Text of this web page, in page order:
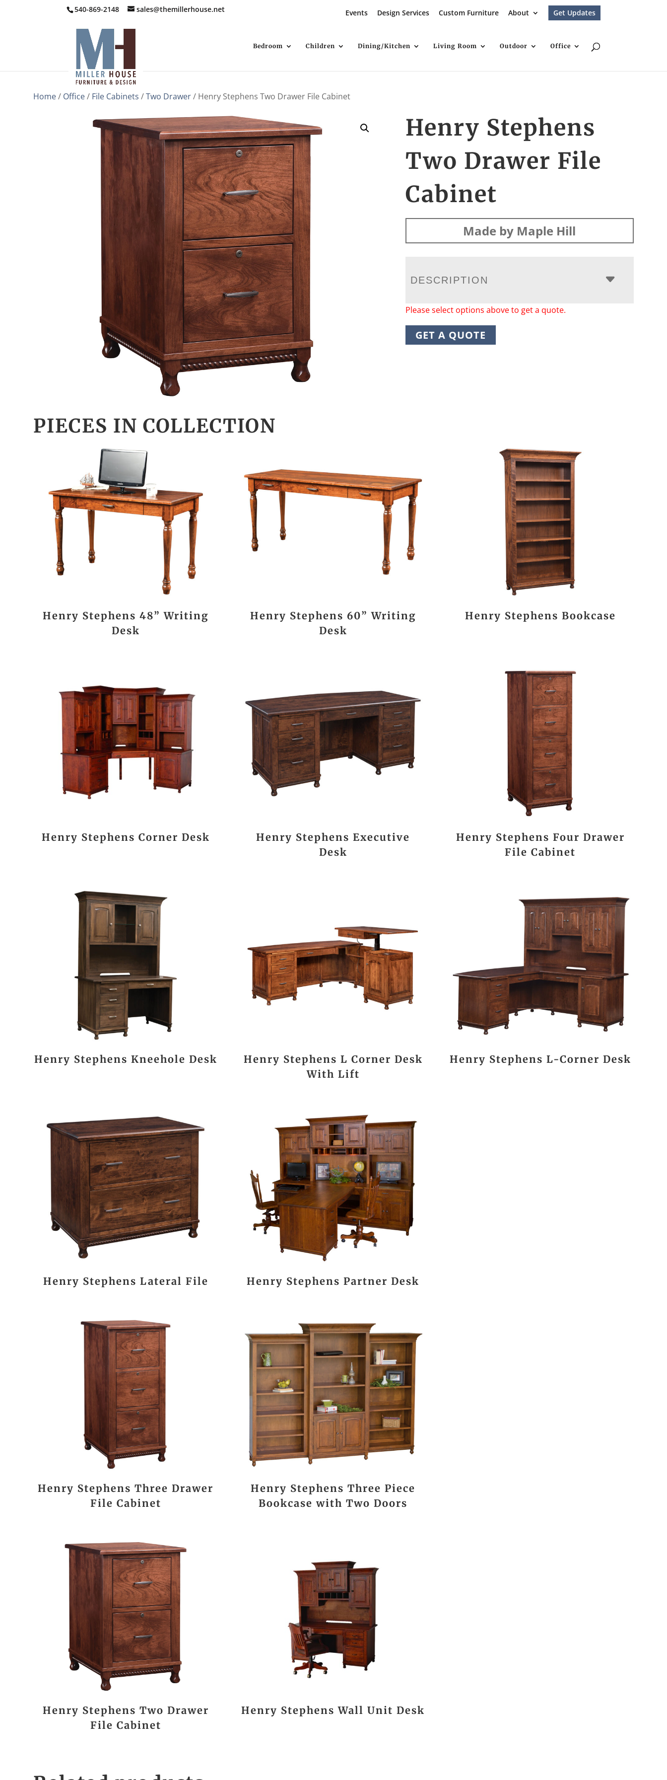
540-869-2148 sales@themillerhouse.net Events Design Services Custom Furniture About Get Updates
Bedroom Children Dining/Kitchen Living Room Outdoor Office
Home/ Office/ File Cabinets /Two Drawer/ Henry Stephens Two Drawer File Cabinet
Henry Stephens
Two Drawer File
Cabinet
Made by Maple Hill
DESCRIPTION
Please select options above to get a quote.
GET A QUOTE
PIECES IN COLLECTION
Henry Stephens 48” Writing
Desk
Henry Stephens 60” Writing
Desk
Henry Stephens Bookcase
Henry Stephens Corner Desk
Henry Stephens Executive
Desk
Henry Stephens Four Drawer
File Cabinet
Henry Stephens Kneehole Desk
Henry Stephens L Corner Desk
With Lift
Henry Stephens L-Corner Desk
Henry Stephens Lateral File Henry Stephens Partner Desk
Henry Stephens Three Drawer
File Cabinet
Henry Stephens Three Piece
Bookcase with Two Doors
Henry Stephens Two Drawer
File Cabinet
Henry Stephens Wall Unit Desk